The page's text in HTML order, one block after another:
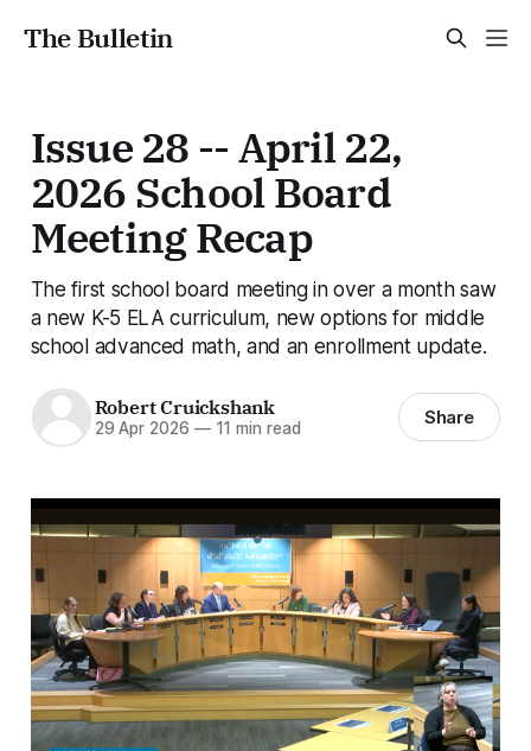
The Bulletin
Issue 28 -- April 22,
2026 School Board
Meeting Recap
The first school board meeting in over a month saw
a new K-5 ELA curriculum, new options for middle
school advanced math, and an enrollment update.
Robert Cruickshank
29 Apr 2026 —11 min read Share